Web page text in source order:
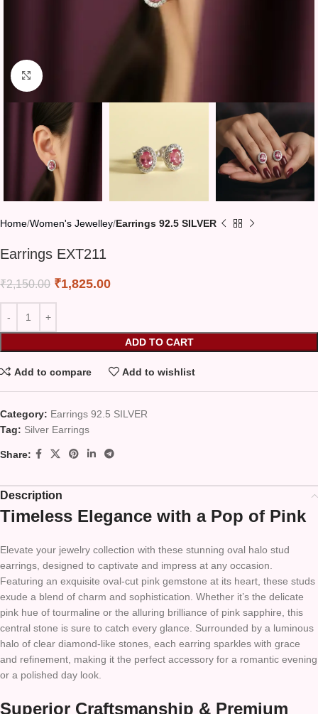
Click to enlarge
Home Women's Jewelley Earrings 92.5 SILVER
Earrings EXT211
₹2,150.00 ₹1,825.00
ADD TO CART
Add to compare Add to wishlist
Category: Earrings 92.5 SILVER
Tag: Silver Earrings
Share:
Description
Timeless Elegance with a Pop of Pink
Elevate your jewelry collection with these stunning oval halo stud
earrings, designed to captivate and impress at any occasion.
Featuring an exquisite oval-cut pink gemstone at its heart, these studs
exude a blend of charm and sophistication. Whether it’s the delicate
pink hue of tourmaline or the alluring brilliance of pink sapphire, this
central stone is sure to catch every glance. Surrounded by a luminous
halo of clear diamond-like stones, each earring sparkles with grace
and refinement, making it the perfect accessory for a romantic evening
or a polished day look.
Superior Craftsmanship & Premium